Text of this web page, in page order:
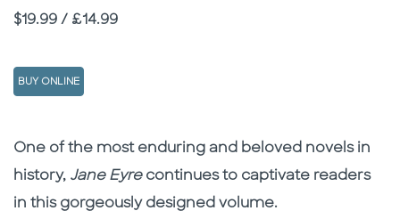
Price
$19.99 / £14.99
BUY ONLINE
Description
Description
One of the most enduring and beloved novels in
history, Jane Eyrecontinues to captivate readers
in this gorgeously designed volume.